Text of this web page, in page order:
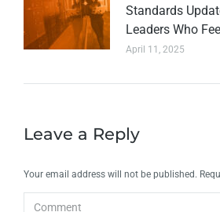
Standards
Leaders Who
April 11, 2025
Leave a Reply
Your email address will not be published.
Comment